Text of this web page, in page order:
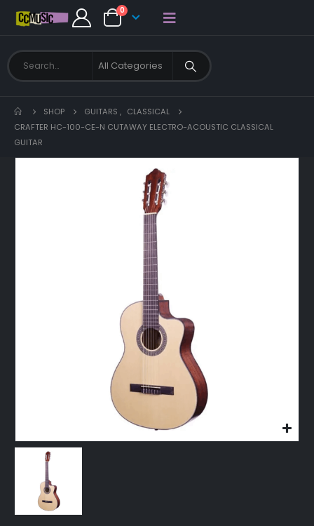
0
SHOP GUITARS , CLASSICAL
CRAFTER HC-100-CE-N CUTAWAY ELECTRO-ACOUSTIC CLASSICAL
GUITAR